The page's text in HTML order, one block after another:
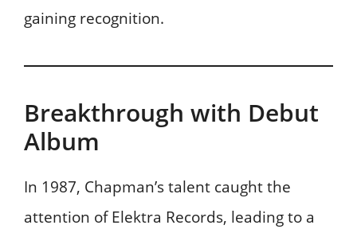
gaining recognition.
Breakthrough with Debut
Album
In 1987, Chapman’s talent caught the
attention of Elektra Records, leading to a